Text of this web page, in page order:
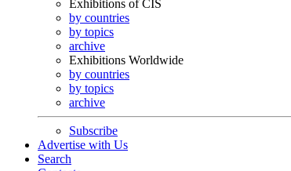
Exhibitions of CIS
by countries
by topics
archive
Exhibitions Worldwide
by countries
by topics
archive
Subscribe
Advertise with Us
Search